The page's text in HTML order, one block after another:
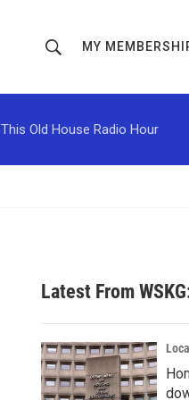
h
o
w
c
h
r
MY
This Old House Radio Hour
Latest From